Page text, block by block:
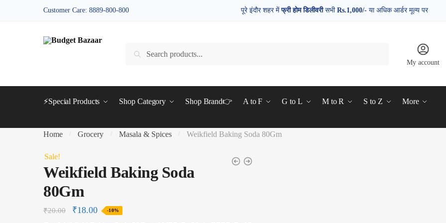
Customer Care: 8889-800-800 पूरे इंदौर शहर मेंफ्री होम डिलीवरीसभी Rs.1,000/- या अधिक आर्डर मूल्य पर
Search
My account
⚡Special Products Shop Category Shop Brand👉 A to F G to L M to R S to Z More
Home / Grocery / Masala & Spices / Weikfield Baking Soda 80Gm
Sale!
Weikfield Baking Soda
80Gm
₹20.00 ₹18.00 -10%